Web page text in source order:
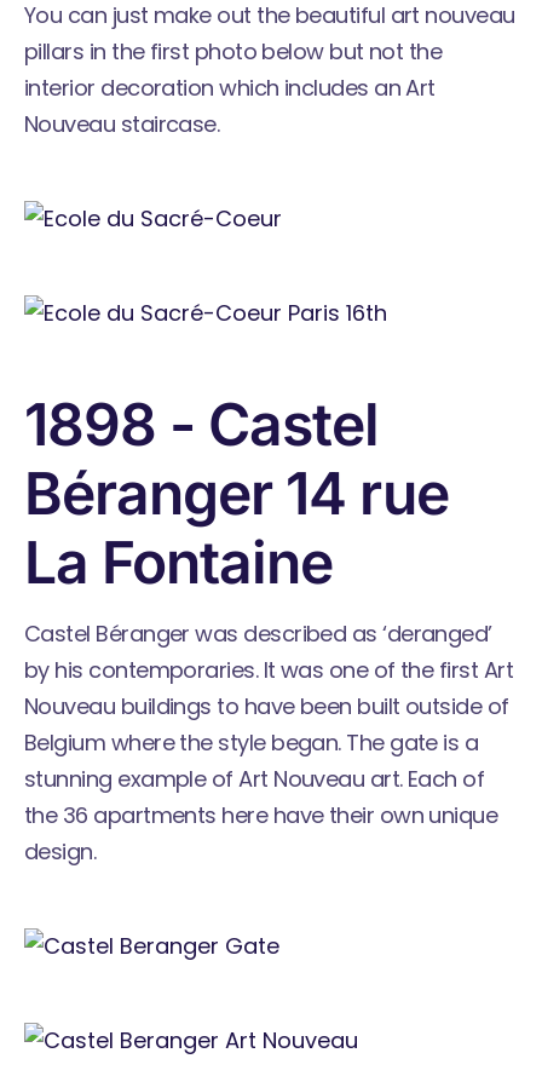
You can just make out the beautiful art nouveau
pillars in the first photo below but not the
interior decoration which includes an Art
Nouveau staircase.
1898 - Castel
Béranger 14 rue
La Fontaine
Castel Béranger was described as ‘deranged’
by his contemporaries. It was one of the first Art
Nouveau buildings to have been built outside of
Belgium where the style began. The gate is a
stunning example of Art Nouveau art. Each of
the 36 apartments here have their own unique
design.